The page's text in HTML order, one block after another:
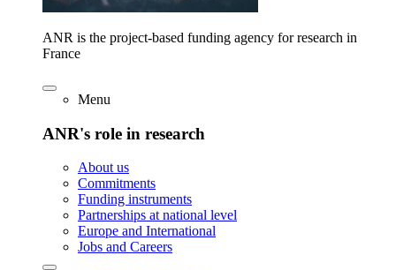
ANR is the project-based funding agency for research in
France
Menu
ANR's role in research
About us
Commitments
Funding instruments
Partnerships at national level
Europe and International
Jobs and Careers